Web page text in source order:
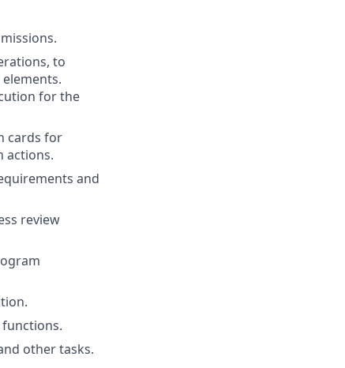
to
for the
cards for
actions.
and
review
other tasks.